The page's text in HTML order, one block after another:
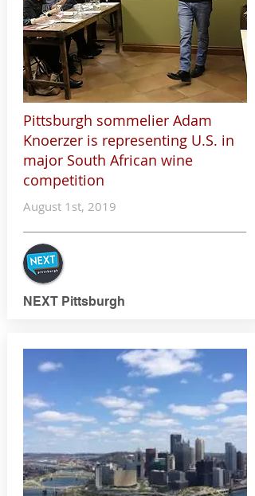
Pittsburgh sommelier Adam
Knoerzer is representing U.S. in
major South African wine
competition
August 1st, 2019
NEXT Pittsburgh